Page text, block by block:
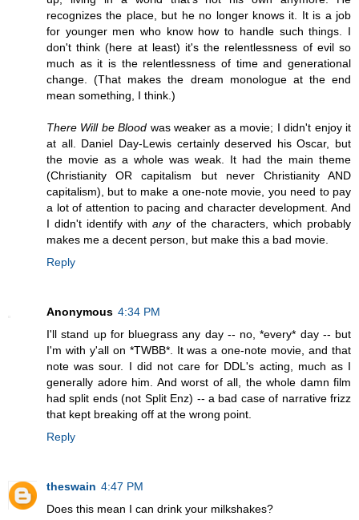
recognizes the place, but he no longer knows it. It is a job
for younger men who know how to handle such things. I
don't think (here at least) it's the relentlessness of evil so
much as it is the relentlessness of time and generational
change. (That makes the dream monologue at the end
mean something, I think.)
There Will be Blood was weaker as a movie; I didn't enjoy it
at all. Daniel Day-Lewis certainly deserved his Oscar, but
the movie as a whole was weak. It had the main theme
(Christianity OR capitalism but never Christianity AND
capitalism), but to make a one-note movie, you need to pay
a lot of attention to pacing and character development. And
I didn't identify withanyof the characters, which probably
makes me a decent person, but make this a bad movie.
Reply
Anonymous 4:34 PM
I'll stand up for bluegrass any day -- no, *every* day -- but
I'm with y'all on *TWBB*. It was a one-note movie, and that
note was sour. I did not care for DDL's acting, much as I
generally adore him. And worst of all, the whole damn film
had split ends (not Split Enz) -- a bad case of narrative frizz
that kept breaking off at the wrong point.
Reply
theswain 4:47 PM
Does this mean I can drink your milkshakes?